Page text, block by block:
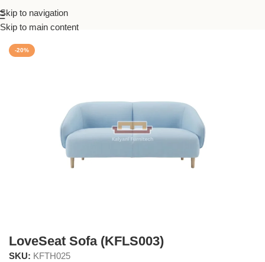
Skip to navigation
Skip to main content
Home/Living
-20%
LoveSeat Sofa (KFLS003)
SKU: KFTH025